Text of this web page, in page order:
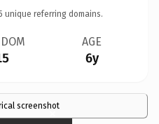
unique referring domains.
AGE
6y
screenshot
×